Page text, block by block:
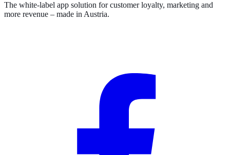
The white-label app solution for customer loyalty, marketing and
more revenue – made in Austria.